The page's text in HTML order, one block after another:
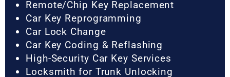
Remote/Chip Key Replacement
Car Key Reprogramming
Car Lock Change
Car Key Coding & Reflashing
High-Security Car Key Services
Locksmith for Trunk Unlocking